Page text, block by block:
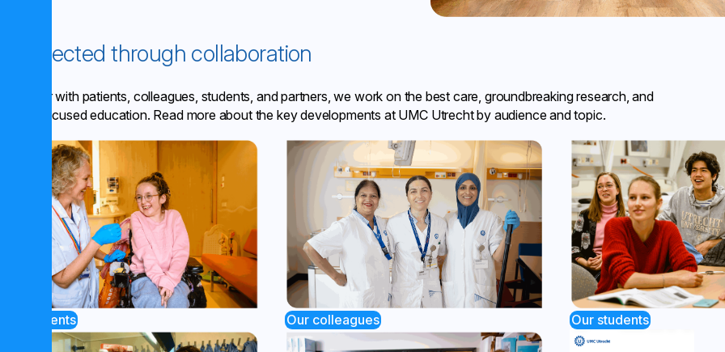
Connected through collaboration
Together with patients, colleagues, students, and partners, we work on the best care, groundbreaking research, and
future-focused education. Read more about the key developments at UMC Utrecht by audience and topic.
Our patients Our colleagues Our students